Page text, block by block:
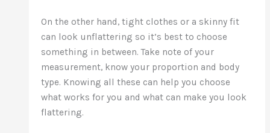
On the other hand, tight clothes or a skinny fit
can look unflattering so it’s best to choose
something in between. Take note of your
measurement, know your proportion and body
type. Knowing all these can help you choose
what works for you and what can make you look
flattering.